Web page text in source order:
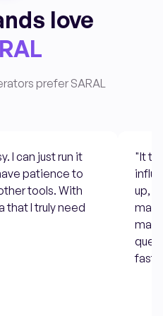
love
prefer SARAL
I can just run it
patience to
tools. With
that I truly need
"It
up,
fast